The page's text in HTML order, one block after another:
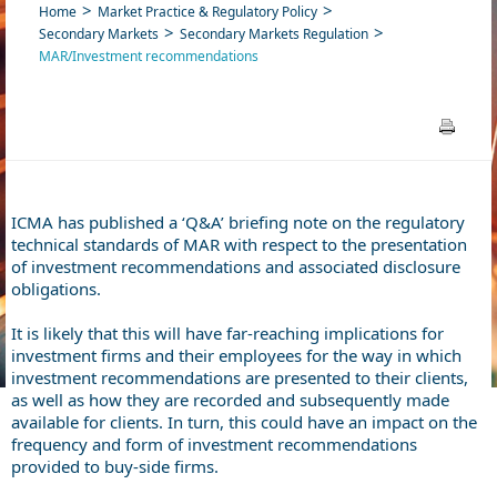
Home
Market Practice & Regulatory Policy
Secondary Markets
Secondary Markets Regulation
MAR/Investment recommendations
ICMA has published a ‘Q&A’ briefing note on the regulatory
technical standards of MAR with respect to the presentation
of investment recommendations and associated disclosure
obligations.
It is likely that this will have far-reaching implications for
investment firms and their employees for the way in which
investment recommendations are presented to their clients,
as well as how they are recorded and subsequently made
available for clients. In turn, this could have an impact on the
frequency and form of investment recommendations
provided to buy-side firms.